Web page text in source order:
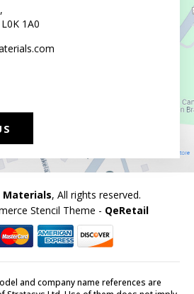
1A0
Materials, All rights reserved.
Stencil Theme - QeRetail
and company name references are